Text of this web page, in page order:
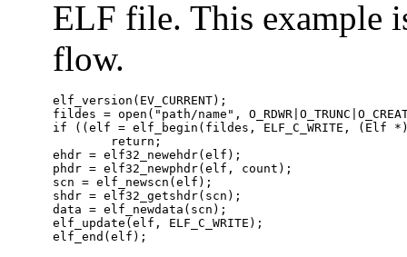
ELF file. This example
flow.
elf_version(EV_CURRENT);
fildes = open("path/name",
if ((elf = elf_begin(fildes, ELF_C_WRITE, (Elf
ehdr = elf32_newehdr(elf);
phdr = elf32_newphdr(elf, count);
scn = elf_newscn(elf);
shdr = elf32_getshdr(scn);
data = elf_newdata(scn);
elf_update(elf, ELF_C_WRITE);
elf_end(elf);